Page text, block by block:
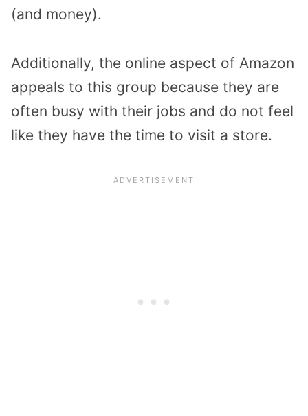
(and money).
Additionally, the online aspect of Amazon
appeals to this group because they are
often busy with their jobs and do not feel
like they have the time to visit a store.